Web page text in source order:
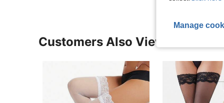
Customers Also Viewed
Manage